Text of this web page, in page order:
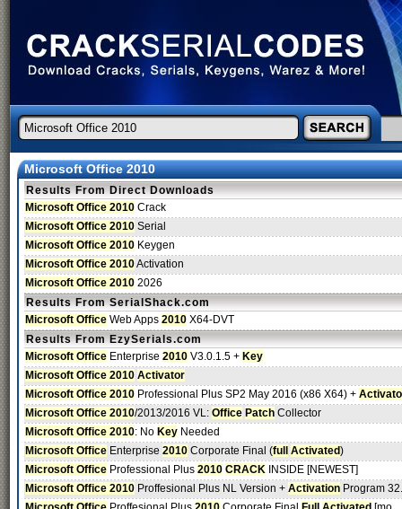
Microsoft Office 2010
Results From Direct Downloads
Microsoft Office 2010 Crack
Microsoft Office 2010 Serial
Microsoft Office 2010 Keygen
Microsoft Office 2010Activation
Microsoft Office 2010 2026
Results From SerialShack.com
Microsoft Office Web Apps 2010 X64-DVT
Results From EzySerials.com
Microsoft Office Enterprise 2010 V3.0.1.5 + Key
Microsoft Office 2010 Activator
Microsoft Office 2010 Professional Plus SP2 May 2016 (x86 X64) +
Microsoft Office 2010/2013/2016 VL: Office Patch Collector
Microsoft Office 2010: No Key Needed
Microsoft Office Enterprise 2010 Corporate Final (full Activated)
Microsoft Office Professional Plus 2010 CRACK INSIDE [NEWEST]
Microsoft Office 2010 Proffesional Plus NL Version + Activation Program